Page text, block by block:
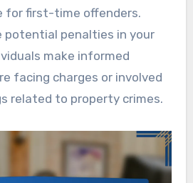
for first-time offenders.
potential penalties in your
make informed
facing charges or involved
related to property crimes.